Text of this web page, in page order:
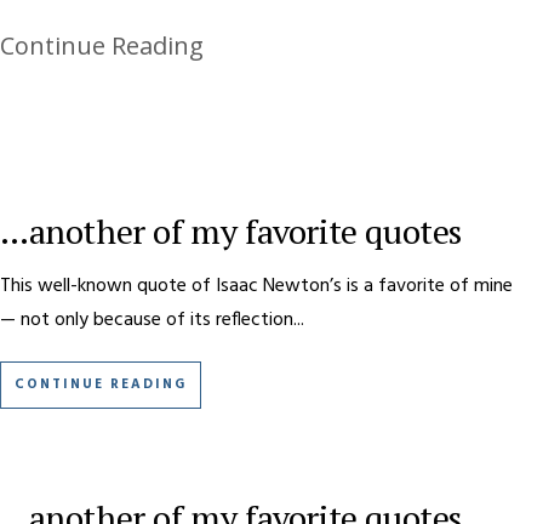
Continue Reading
…another of my favorite quotes
This well-known quote of Isaac Newton’s is a favorite of mine
— not only because of its reflection...
CONTINUE READING